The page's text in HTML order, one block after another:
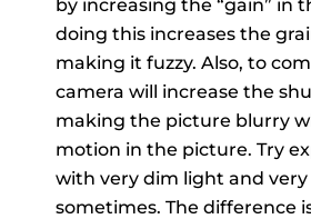
by increasing the “gain” in
doing this increases the
making it fuzzy. Also, to
camera will increase the
making the picture blurry
motion in the picture. Try
with very dim light and
sometimes. The difference